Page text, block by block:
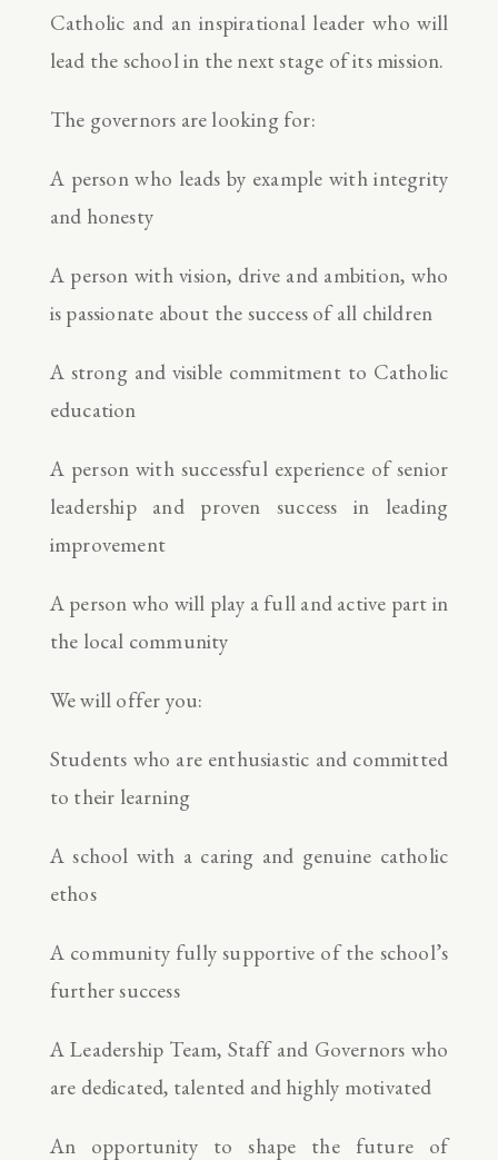
Catholic and an inspirational leader who will
lead the school in the next stage of its mission.
The governors are looking for:
A person who leads by example with integrity
and honesty
A person with vision, drive and ambition, who
is passionate about the success of all children
A strong and visible commitment to Catholic
education
A person with successful experience of senior
leadership and proven success in leading
improvement
A person who will play a full and active part in
the local community
We will offer you:
Students who are enthusiastic and committed
to their learning
A school with a caring and genuine catholic
ethos
A community fully supportive of the school’s
further success
A Leadership Team, Staff and Governors who
are dedicated, talented and highly motivated
An opportunity to shape the future of